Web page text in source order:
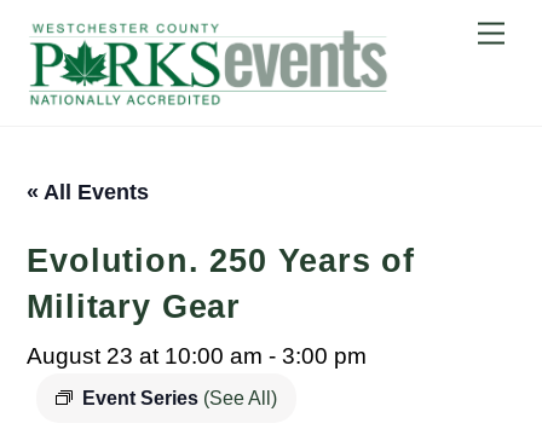
content
« All Events
Evolution. 250 Years of
Military Gear
August 23 at 10:00 am -3:00 pm
Event Series (See All)